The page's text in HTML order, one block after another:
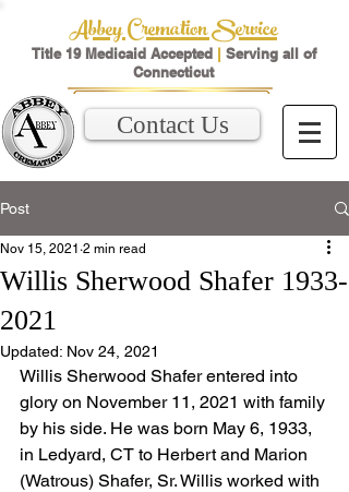
Abbey Cremation Service
Title 19 Medicaid Accepted | Serving all of
Connecticut
Contact Us
Post
Willis Sherwood Shafer 1933-
2021
Nov 15, 2021 2 min read
Updated: Nov 24, 2021
Willis Sherwood Shafer entered into
glory on November 11, 2021 with family
by his side. He was born May 6, 1933,
in Ledyard, CT to Herbert and Marion
(Watrous) Shafer, Sr. Willis worked with